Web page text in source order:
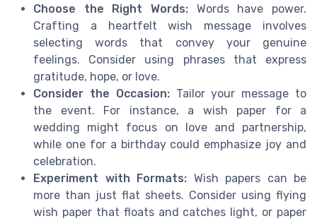
Choose the Right Words: Words have power.
Crafting a heartfelt wish message involves
selecting words that convey your genuine
feelings. Consider using phrases that express
gratitude, hope, or love.
Consider the Occasion:Tailor your message to
the event. For instance, a wish paper for a
wedding might focus on love and partnership,
while one for a birthday could emphasize joy and
celebration.
Experiment with Formats: Wish papers can be
more than just flat sheets. Consider using flying
wish paper that floats and catches light, or paper